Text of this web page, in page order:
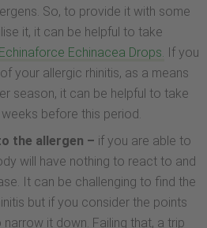
So, to provide it with some
it, it can be helpful to take
Echinaforce Echinacea Drops. If you
your allergic rhinitis, as a means
season, it can be helpful to take
before this period.
the allergen – if you are able to
will have nothing to react to and
It can be challenging to find the
but if you consider the points
it down. Failing that, a trip